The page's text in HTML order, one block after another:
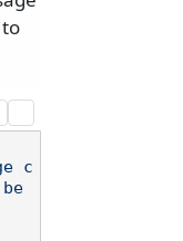
c